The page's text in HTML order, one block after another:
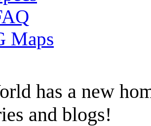
Maps
has a new
and blogs!